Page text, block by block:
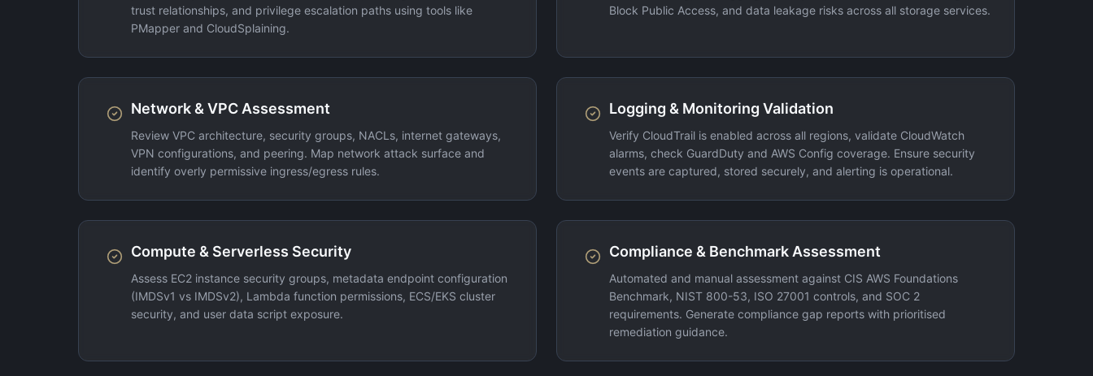
trust relationships, and privilege escalation paths using tools like
PMapper and CloudSplaining.
Block Public Access, and data leakage risks across all storage services.
Network & VPC Assessment
Review VPC architecture, security groups, NACLs, internet gateways,
VPN configurations, and peering. Map network attack surface and
identify overly permissive ingress/egress rules.
Logging & Monitoring Validation
Verify CloudTrail is enabled across all regions, validate CloudWatch
alarms, check GuardDuty and AWS Config coverage. Ensure security
events are captured, stored securely, and alerting is operational.
Compute & Serverless Security
Assess EC2 instance security groups, metadata endpoint configuration
(IMDSv1 vs IMDSv2), Lambda function permissions, ECS/EKS cluster
security, and user data script exposure.
Compliance & Benchmark Assessment
Automated and manual assessment against CIS AWS Foundations
Benchmark, NIST 800-53, ISO 27001 controls, and SOC 2
requirements. Generate compliance gap reports with prioritised
remediation guidance.